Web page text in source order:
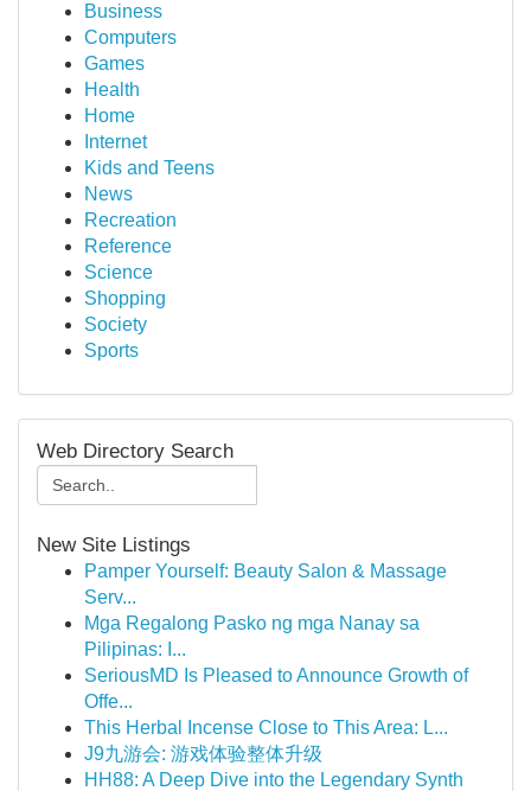
Business
Computers
Games
Health
Home
Internet
Kids and Teens
News
Recreation
Reference
Science
Shopping
Society
Sports
Web Directory Search
New Site Listings
Pamper Yourself: Beauty Salon & Massage
Serv...
Mga Regalong Pasko ng mga Nanay sa
Pilipinas: I...
SeriousMD Is Pleased to Announce Growth of
Offe...
This Herbal Incense Close to This Area: L...
J9九游会: 游戏体验整体升级
HH88: A Deep Dive into the Legendary Synth